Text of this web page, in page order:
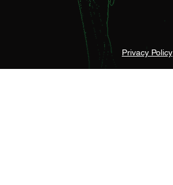
Privacy Policy